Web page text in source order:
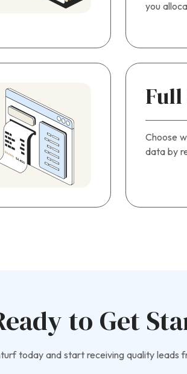
you
Choose
data by
to Get
today and start receiving quality leads